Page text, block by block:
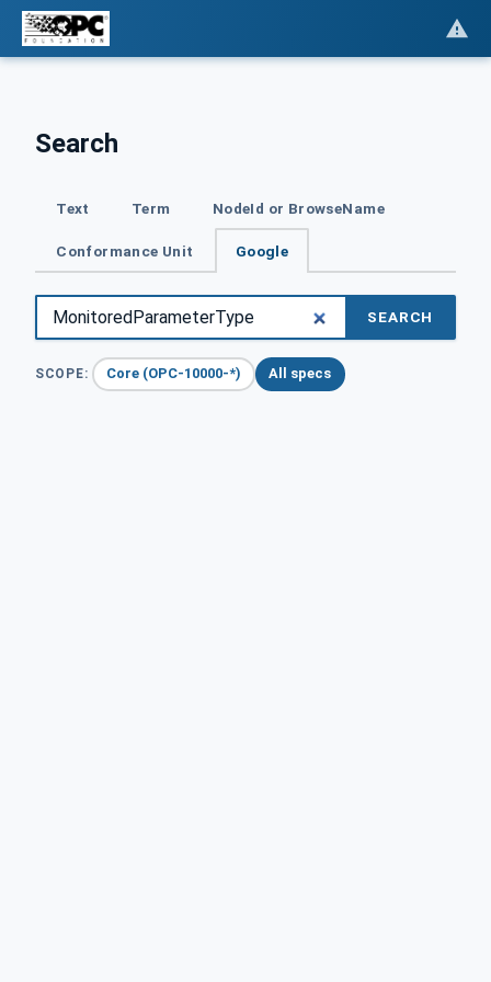
Search
Text Term NodeId or BrowseName
Conformance Unit Google
SEARCH
SCOPE: Core (OPC-10000-*) All specs